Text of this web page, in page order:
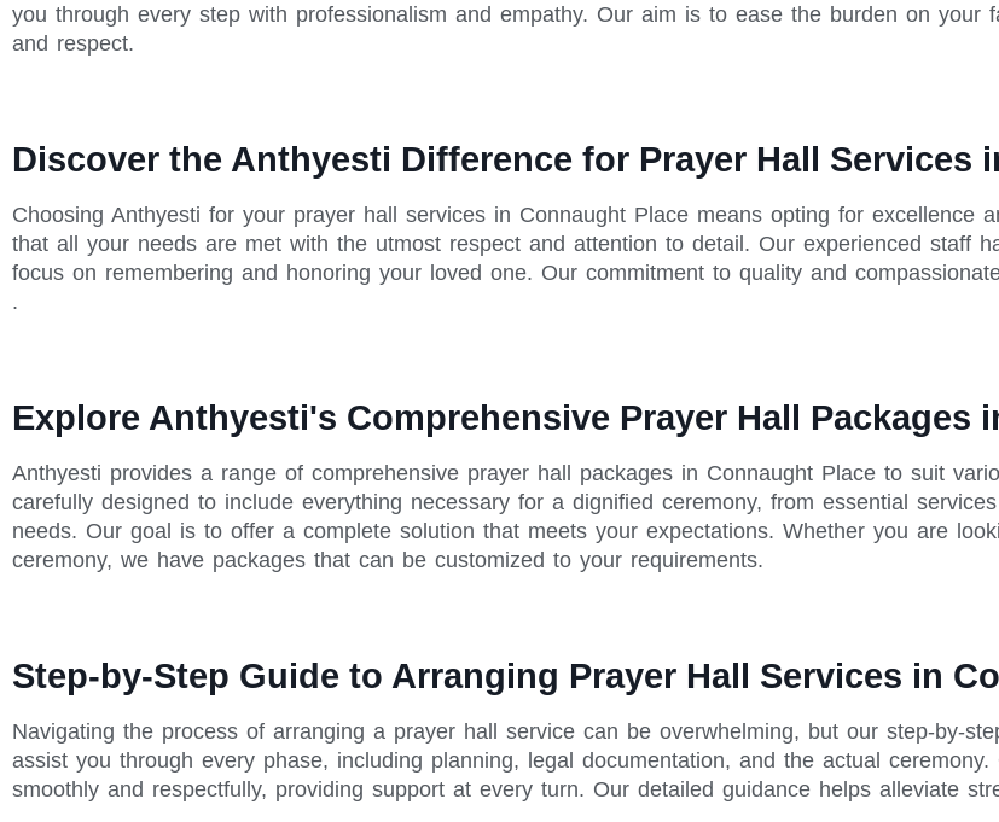
you through every step with professionalism and empathy. Our aim is to ease the burden on your
and respect.
Discover the Anthyesti Difference for Prayer Hall Services
Choosing Anthyesti for your prayer hall services in Connaught Place means opting for excellence
that all your needs are met with the utmost respect and attention to detail. Our experienced staff
focus on remembering and honoring your loved one. Our commitment to quality and
.
Explore Anthyesti's Comprehensive Prayer Hall Packages
Anthyesti provides a range of comprehensive prayer hall packages in Connaught Place to suit
carefully designed to include everything necessary for a dignified ceremony, from essential
needs. Our goal is to offer a complete solution that meets your expectations. Whether you are
ceremony, we have packages that can be customized to your requirements.
Step-by-Step Guide to Arranging Prayer Hall Services in
Navigating the process of arranging a prayer hall service can be overwhelming, but our step-by-
assist you through every phase, including planning, legal documentation, and the actual
smoothly and respectfully, providing support at every turn. Our detailed guidance helps alleviate